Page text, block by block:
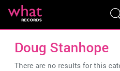
Doug Stanhope
There are no results for this